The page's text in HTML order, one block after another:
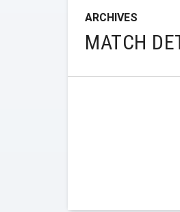
ARCHIVES
MATCH